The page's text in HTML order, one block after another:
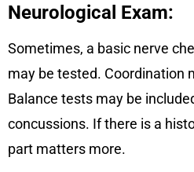
Neurological Exam:
Sometimes, a basic nerve
may be tested. Coordination
Balance tests may be
concussions. If there is a
part matters more.